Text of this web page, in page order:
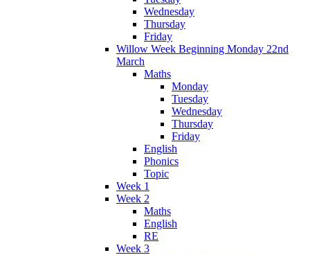
Wednesday
Thursday
Friday
Willow Week Beginning Monday 22nd
March
Maths
Monday
Tuesday
Wednesday
Thursday
Friday
English
Phonics
Topic
Week 1
Week 2
Maths
English
RE
Week 3